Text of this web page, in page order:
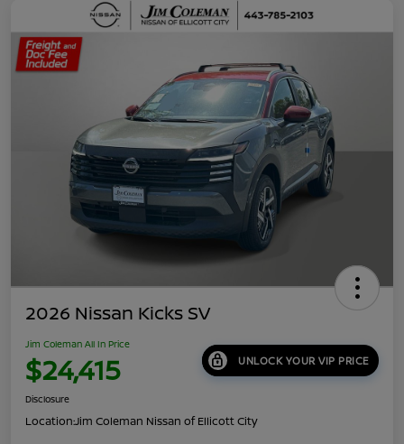
2026 Nissan Kicks SV
Jim Coleman All In Price
$24,415 UNLOCK YOUR VIP PRICE
Disclosure
Location:Jim Coleman Nissan of Ellicott City